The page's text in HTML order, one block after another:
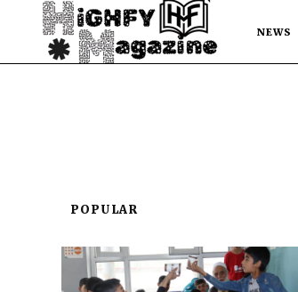
NEWS
POPULAR